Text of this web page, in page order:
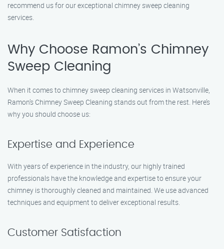
recommend us for our exceptional chimney sweep cleaning
services.
Why Choose Ramon’s Chimney
Sweep Cleaning
When it comes to chimney sweep cleaning services in Watsonville,
Ramon’s Chimney Sweep Cleaning stands out from the rest. Here’s
why you should choose us:
Expertise and Experience
With years of experience in the industry, our highly trained
professionals have the knowledge and expertise to ensure your
chimney is thoroughly cleaned and maintained. We use advanced
techniques and equipment to deliver exceptional results.
Customer Satisfaction